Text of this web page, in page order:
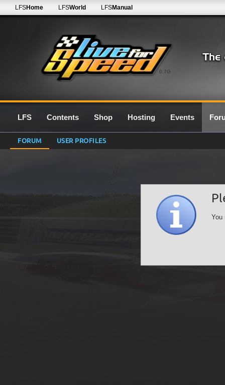
0.7G
LFSHome LFSWorld LFSManual
LFS Contents Shop Hosting Events
FORUM USER PROFILES
You